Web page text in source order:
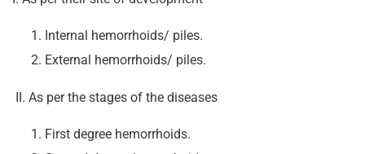
Internal hemorrhoids/ piles.
External hemorrhoids/ piles.
II. As per the stages of the diseases
First degree hemorrhoids.